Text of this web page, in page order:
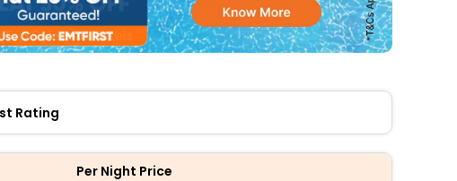
Rating
Per Night Price